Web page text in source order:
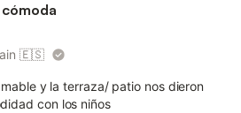
🇪🇸
y la terraza/ patio nos dieron
con los niños